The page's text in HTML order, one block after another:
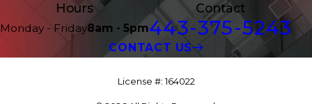
Hours
Monday - Friday8am - 5pm
Contact
443-375-5243
CONTACT US
License #: 164022